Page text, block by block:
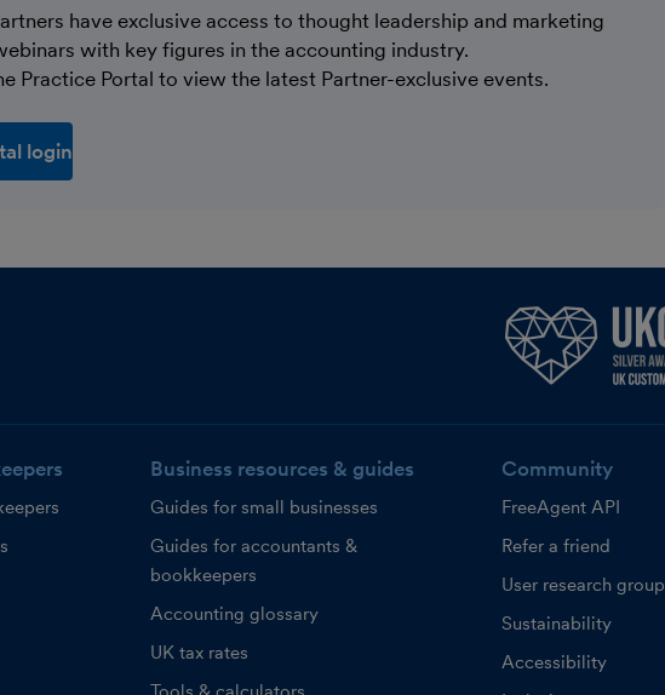
have exclusive access to thought leadership and marketing
with key figures in the accounting industry.
Practice Portal to view the latest Partner-exclusive events.
login
Business resources & guides
Guides for small businesses
Guides for accountants &
bookkeepers
Accounting glossary
UK tax rates
Community
FreeAgent API
Refer a friend
User research group
Sustainability
Accessibility